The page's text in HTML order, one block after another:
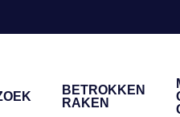
BETROKKEN
RAKEN